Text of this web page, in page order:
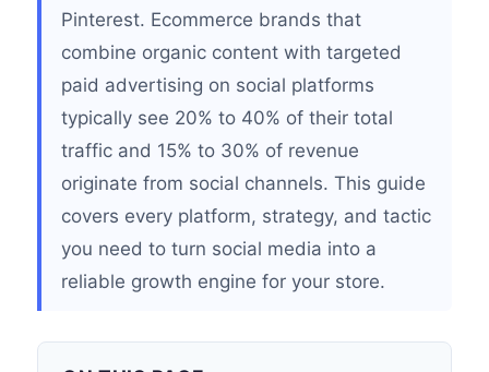
Pinterest. Ecommerce brands that
combine organic content with targeted
paid advertising on social platforms
typically see 20% to 40% of their total
traffic and 15% to 30% of revenue
originate from social channels. This guide
covers every platform, strategy, and tactic
you need to turn social media into a
reliable growth engine for your store.